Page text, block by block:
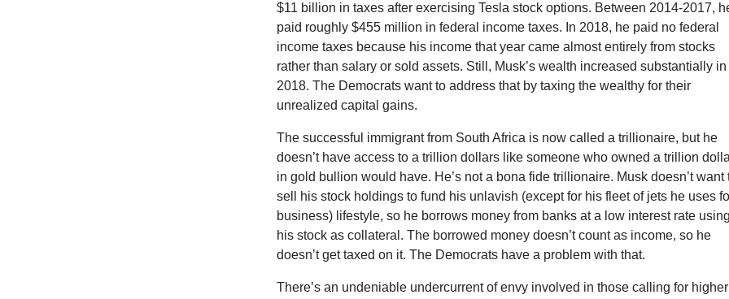
$11 billion in taxes after exercising Tesla stock options. Between 2014-2017,
paid roughly $455 million in federal income taxes. In 2018, he paid no federal
income taxes because his income that year came almost entirely from stocks
rather than salary or sold assets. Still, Musk’s wealth increased substantially in
2018. The Democrats want to address that by taxing the wealthy for their
unrealized capital gains.
The successful immigrant from South Africa is now called a trillionaire, but he
doesn’t have access to a trillion dollars like someone who owned a trillion
in gold bullion would have. He’s not a bona fide trillionaire. Musk doesn’t want
sell his stock holdings to fund his unlavish (except for his fleet of jets he uses
business) lifestyle, so he borrows money from banks at a low interest rate using
his stock as collateral. The borrowed money doesn’t count as income, so he
doesn’t get taxed on it. The Democrats have a problem with that.
There’s an undeniable undercurrent of envy involved in those calling for higher